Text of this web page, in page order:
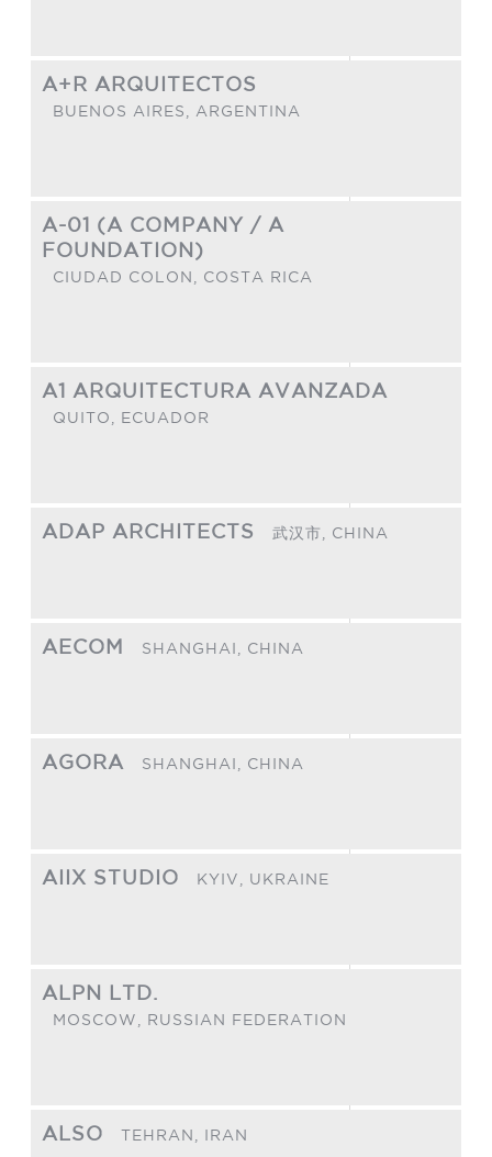
A+R ARQUITECTOS
BUENOS AIRES, ARGENTINA
A-01 (A COMPANY / A
FOUNDATION)
CIUDAD COLON, COSTA RICA
A1 ARQUITECTURA AVANZADA
QUITO, ECUADOR
ADAP ARCHITECTS 武汉市, CHINA
AECOM SHANGHAI, CHINA
AGORA SHANGHAI, CHINA
AIIX STUDIO KYIV, UKRAINE
ALPN LTD.
MOSCOW, RUSSIAN FEDERATION
ALSO TEHRAN, IRAN